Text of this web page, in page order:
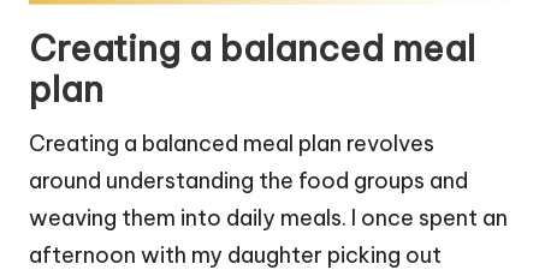
Creating a balanced meal
plan
Creating a balanced meal plan revolves
around understanding the food groups and
weaving them into daily meals. I once spent an
afternoon with my daughter picking out